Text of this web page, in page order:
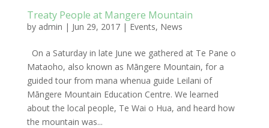
Treaty People at Mangere Mountain
by admin | Jun 29, 2017| Events, News
On a Saturday in late June we gathered at Te Pane o
Mataoho, also known as Māngere Mountain, for a
guided tour from mana whenua guide Leilani of
Māngere Mountain Education Centre. We learned
about the local people, Te Wai o Hua, and heard how
the mountain was...